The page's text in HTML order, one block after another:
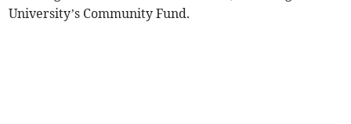
University’s Community Fund.